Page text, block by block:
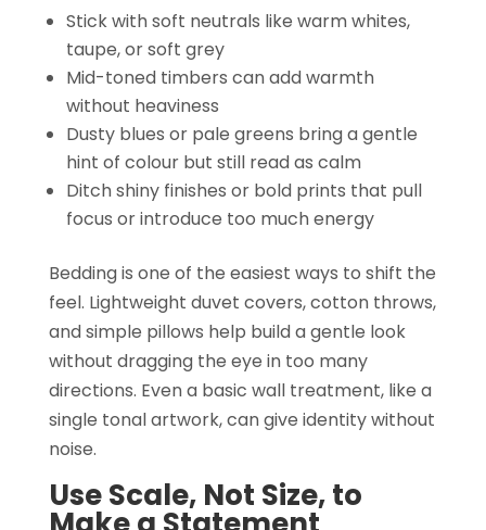
Stick with soft neutrals like warm whites,
taupe, or soft grey
Mid-toned timbers can add warmth
without heaviness
Dusty blues or pale greens bring a gentle
hint of colour but still read as calm
Ditch shiny finishes or bold prints that pull
focus or introduce too much energy
Bedding is one of the easiest ways to shift the
feel. Lightweight duvet covers, cotton throws,
and simple pillows help build a gentle look
without dragging the eye in too many
directions. Even a basic wall treatment, like a
single tonal artwork, can give identity without
noise.
Use Scale, Not Size, to